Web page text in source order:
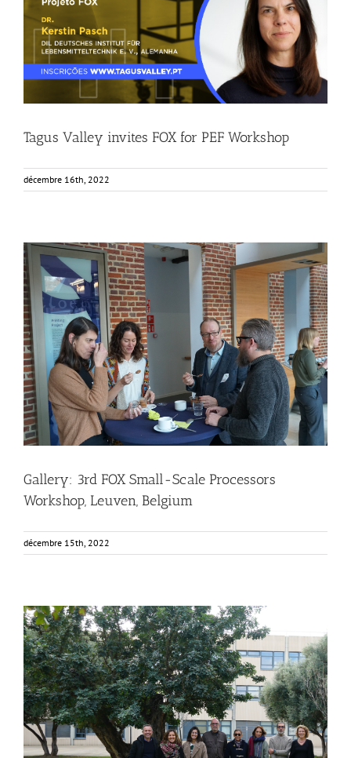
Tagus Valley invites FOX for PEF Workshop
décembre 16th, 2022
Gallery: 3rd FOX Small-Scale Processors Workshop,
Leuven, Belgium
Business Development Consumer Engagement FOXLINK app
News
Gallery: 3rd FOX Small-Scale Processors
Workshop, Leuven, Belgium
décembre 15th, 2022
FOX at the Universitat Politècnica de València (UPV)
Business Development News Sustainability and Health Impact